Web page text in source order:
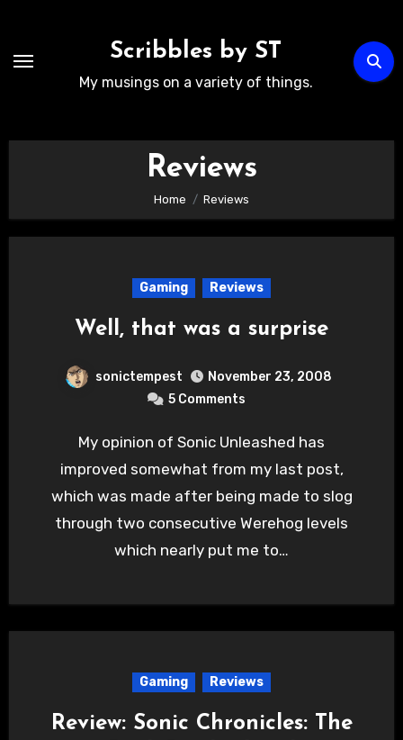
content
Scribbles by ST
My musings on a variety of things.
Reviews
Home Reviews
Gaming Reviews
Well, that was a surprise
sonictempest
November 23, 2008
5 Comments
My opinion of Sonic Unleashed has
improved somewhat from my last post,
which was made after being made to slog
through two consecutive Werehog levels
which nearly put me to…
Gaming Reviews
Review: Sonic Chronicles: The